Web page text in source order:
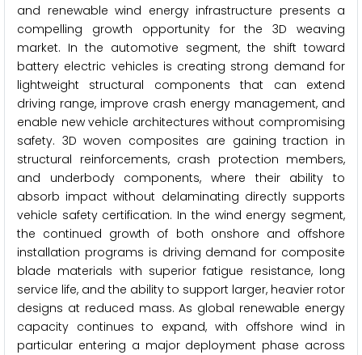
and renewable wind energy infrastructure presents a
compelling growth opportunity for the 3D weaving
market. In the automotive segment, the shift toward
battery electric vehicles is creating strong demand for
lightweight structural components that can extend
driving range, improve crash energy management, and
enable new vehicle architectures without compromising
safety. 3D woven composites are gaining traction in
structural reinforcements, crash protection members,
and underbody components, where their ability to
absorb impact without delaminating directly supports
vehicle safety certification. In the wind energy segment,
the continued growth of both onshore and offshore
installation programs is driving demand for composite
blade materials with superior fatigue resistance, long
service life, and the ability to support larger, heavier rotor
designs at reduced mass. As global renewable energy
capacity continues to expand, with offshore wind in
particular entering a major deployment phase across